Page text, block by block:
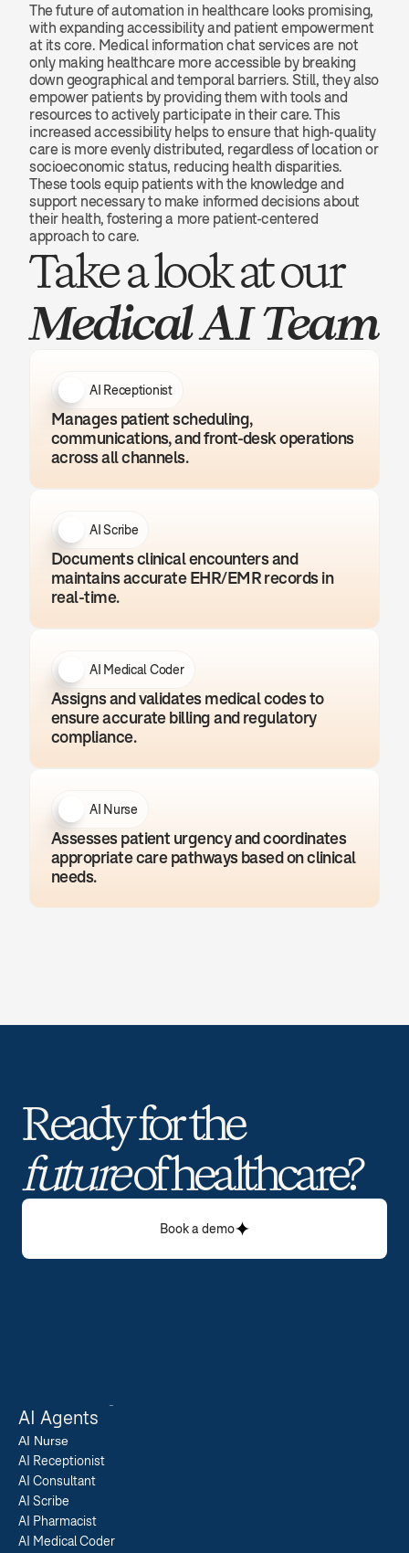
The future of automation in healthcare looks promising,
with expanding accessibility and patient empowerment
at its core. Medical information chat services are not
only making healthcare more accessible by breaking
down geographical and temporal barriers. Still, they also
empower patients by providing them with tools and
resources to actively participate in their care. This
increased accessibility helps to ensure that high-quality
care is more evenly distributed, regardless of location or
socioeconomic status, reducing health disparities.
These tools equip patients with the knowledge and
support necessary to make informed decisions about
their health, fostering a more patient-centered
approach to care.
Take a look at our
Medical AI Team
AI Receptionist
Manages patient scheduling,
communications, and front-desk operations
across all channels.
AI Scribe
Documents clinical encounters and
maintains accurate EHR/EMR records in
real-time.
AI Medical Coder
Assigns and validates medical codes to
ensure accurate billing and regulatory
compliance.
AI Nurse
Assesses patient urgency and coordinates
appropriate care pathways based on clinical
needs.
Ready for the
future of healthcare?
Book a demo
AI Agents
AI Nurse
AI Receptionist
AI Consultant
AI Scribe
AI Pharmacist
AI Medical Coder